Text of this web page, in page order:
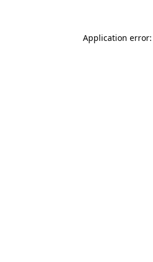
Application